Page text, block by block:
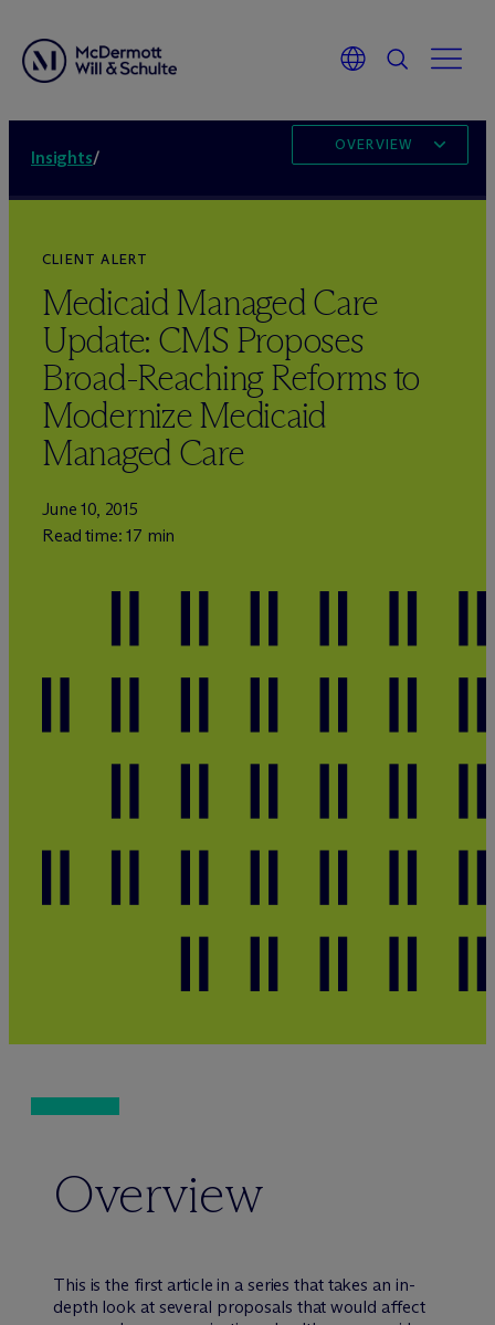
Insights/
OVERVIEW
CLIENT ALERT
Medicaid Managed Care
Update: CMS Proposes
Broad-Reaching Reforms to
Modernize Medicaid
Managed Care
June 10, 2015
Read time: 17 min
Overview
This is the first article in a series that takes an in-
depth look at several proposals that would affect